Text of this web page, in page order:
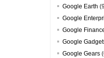
Google Earth
Google
Google
Google
Google Gears